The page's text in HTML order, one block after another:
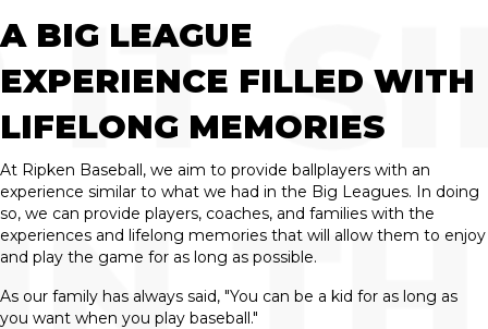
A BIG LEAGUE
EXPERIENCE FILLED WITH
LIFELONG MEMORIES
At Ripken Baseball, we aim to provide ballplayers with an
experience similar to what we had in the Big Leagues. In doing
so, we can provide players, coaches, and families with the
experiences and lifelong memories that will allow them to enjoy
and play the game for as long as possible.
As our family has always said, "You can be a kid for as long as
you want when you play baseball."